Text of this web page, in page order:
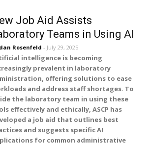
Job Aid Assists
Teams in Using AI
Rosenfeld - July 29, 2025
intelligence is becoming
prevalent in laboratory
offering solutions to ease
and address staff shortages. To
the laboratory team in using these
effectively and ethically, ASCP has
a job aid that outlines best
and suggests specific AI
for common administrative